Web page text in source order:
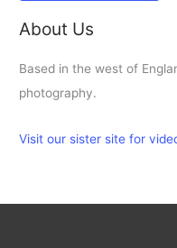
About Us
Based in the west of
photography.
Visit our sister site for